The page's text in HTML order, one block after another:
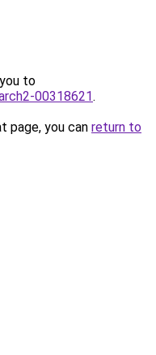
to
00318621.
page, you can return to